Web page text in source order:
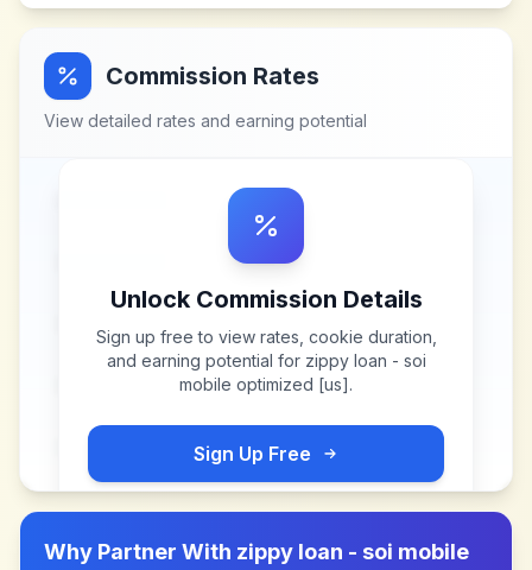
Commission Rates
View detailed rates and earning potential
Unlock Commission Details
Sign up free to view rates, cookie duration,
and earning potential for zippy loan - soi
mobile optimized [us].
Sign Up Free
Why Partner With zippy loan - soi mobile